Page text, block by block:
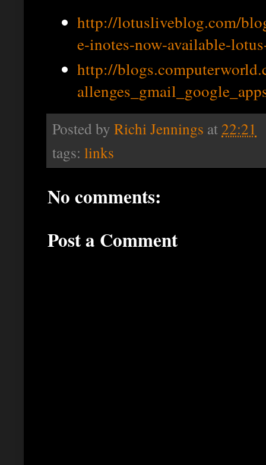
http://lotusliveblog.com/
e-inotes-now-available-
http://
Posted by Richi Jennings at 22:21
tags: links
No comments:
Post a Comment